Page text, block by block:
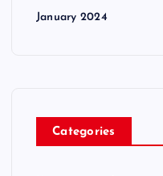
January 2024
Categories